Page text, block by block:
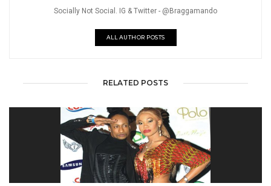
Socially Not Social. IG & Twitter - @Braggamando
ALL AUTHOR POSTS
RELATED POSTS